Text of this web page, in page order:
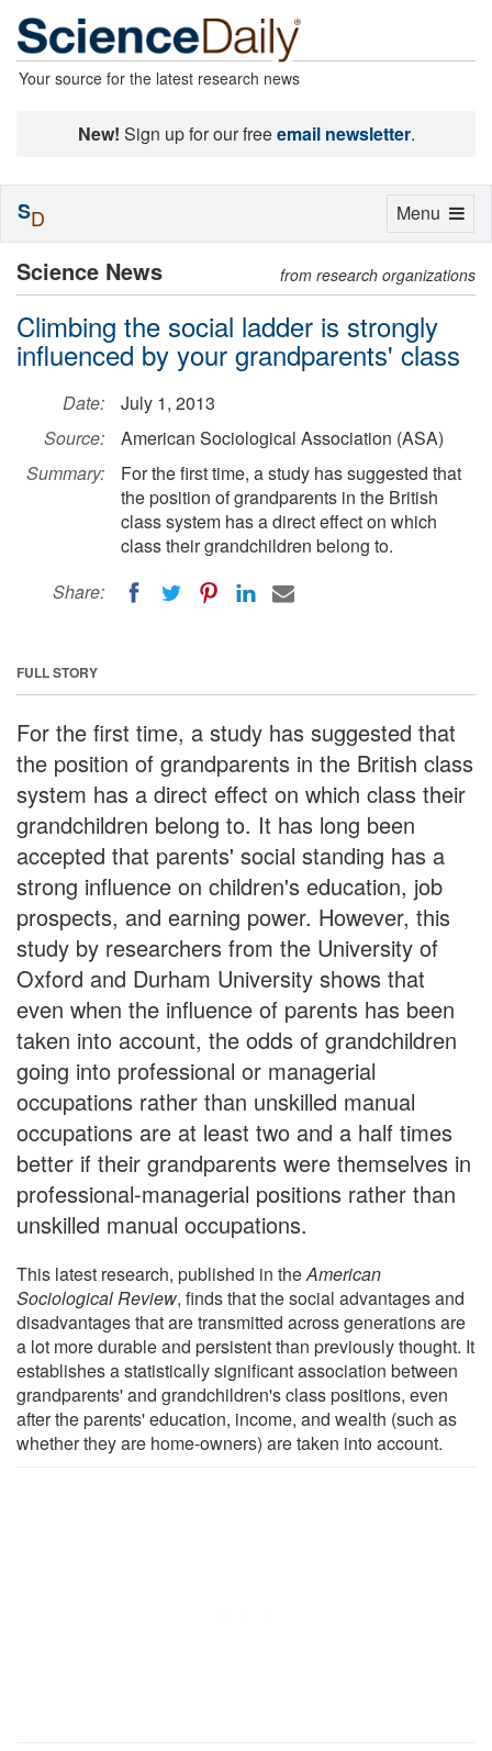
Your source for the latest research news
New! Sign up for our freeemail newsletter.
Science News from research organizations
Climbing the social ladder is strongly
influenced by your grandparents' class
Date:
July 1, 2013
Source:
American Sociological Association (ASA)
Summary:
For the first time, a study has suggested that
the position of grandparents in the British
class system has a direct effect on which
class their grandchildren belong to.
Share:
FULL STORY
For the first time, a study has suggested that
the position of grandparents in the British class
system has a direct effect on which class their
grandchildren belong to. It has long been
accepted that parents' social standing has a
strong influence on children's education, job
prospects, and earning power. However, this
study by researchers from the University of
Oxford and Durham University shows that
even when the influence of parents has been
taken into account, the odds of grandchildren
going into professional or managerial
occupations rather than unskilled manual
occupations are at least two and a half times
better if their grandparents were themselves in
professional-managerial positions rather than
unskilled manual occupations.
This latest research, published in theAmerican
Sociological Review, finds that the social advantages and
disadvantages that are transmitted across generations are
a lot more durable and persistent than previously thought. It
establishes a statistically significant association between
grandparents' and grandchildren's class positions, even
after the parents' education, income, and wealth (such as
whether they are home-owners) are taken into account.
Toggle
Menu
SD